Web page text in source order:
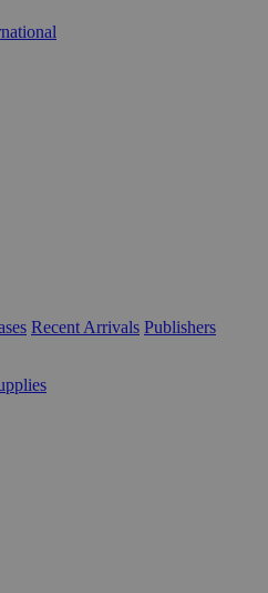
Recent Arrivals Publishers